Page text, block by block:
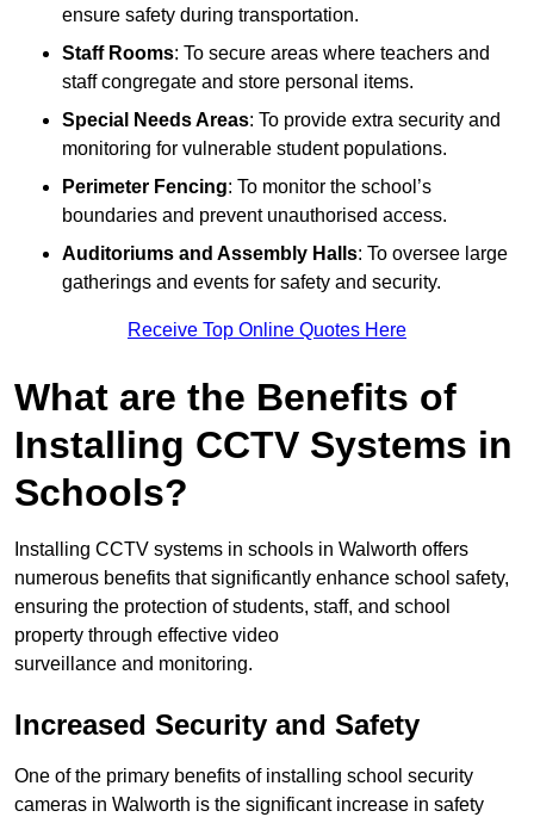
ensure safety during transportation.
Staff Rooms: To secure areas where teachers and
staff congregate and store personal items.
Special Needs Areas: To provide extra security and
monitoring for vulnerable student populations.
Perimeter Fencing: To monitor the school’s
boundaries and prevent unauthorised access.
Auditoriums and Assembly Halls: To oversee large
gatherings and events for safety and security.
Receive Top Online Quotes Here
What are the Benefits of
Installing CCTV Systems in
Schools?
Installing CCTV systems in schools in Walworth offers
numerous benefits that significantly enhance school safety,
ensuring the protection of students, staff, and school
property through effective video
surveillance and monitoring.
Increased Security and Safety
One of the primary benefits of installing school security
cameras in Walworth is the significant increase in safety